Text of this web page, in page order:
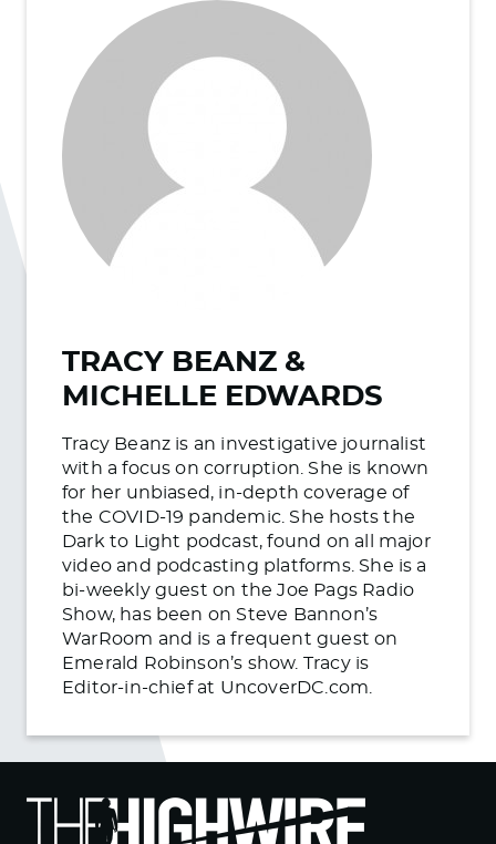
TRACY BEANZ &
MICHELLE EDWARDS
Tracy Beanz is an investigative journalist
with a focus on corruption. She is known
for her unbiased, in-depth coverage of
the COVID-19 pandemic. She hosts the
Dark to Light podcast, found on all major
video and podcasting platforms. She is a
bi-weekly guest on the Joe Pags Radio
Show, has been on Steve Bannon’s
WarRoom and is a frequent guest on
Emerald Robinson’s show. Tracy is
Editor-in-chief at UncoverDC.com.